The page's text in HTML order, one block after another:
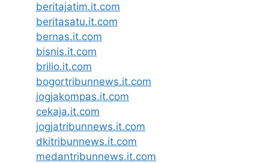
beritajatim.it.com
beritasatu.it.com
bernas.it.com
bisnis.it.com
brilio.it.com
bogortribunnews.it.com
jogjakompas.it.com
cekaja.it.com
jogjatribunnews.it.com
dkitribunnews.it.com
medantribunnews.it.com